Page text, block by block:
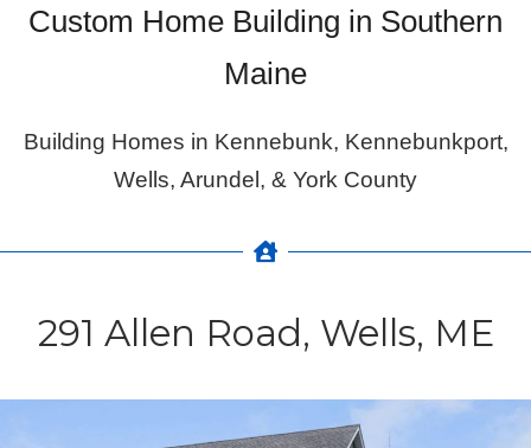
Custom Home Building in Southern
Maine
Building Homes in Kennebunk, Kennebunkport,
Wells, Arundel, & York County
291 Allen Road, Wells, ME